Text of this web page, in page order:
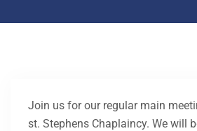
Join us for our regular main
st. Stephens Chaplaincy. We will